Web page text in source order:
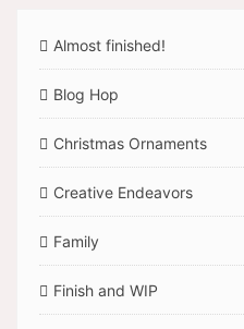
Almost finished!
Blog Hop
Christmas Ornaments
Creative Endeavors
Family
Finish and WIP